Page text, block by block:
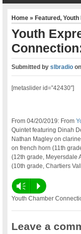
Home»Featured,
Youth
Submitted byslbradio
[metaslider id=”42430″]
From 04/20/2019: From
Quintet featuring Dinah
Nathan Magley on
on french horn (11th
(12th grade, Meyersdale
(10th grade, Chartiers
Vm P
Youth Chamber
Leave a